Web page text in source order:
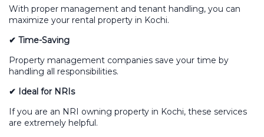
With proper management and tenant handling, you can
maximize your rental property in Kochi.
✔ Time-Saving
Property management companies save your time by
handling all responsibilities.
✔ Ideal for NRIs
If you are an NRI owning property in Kochi, these services
are extremely helpful.